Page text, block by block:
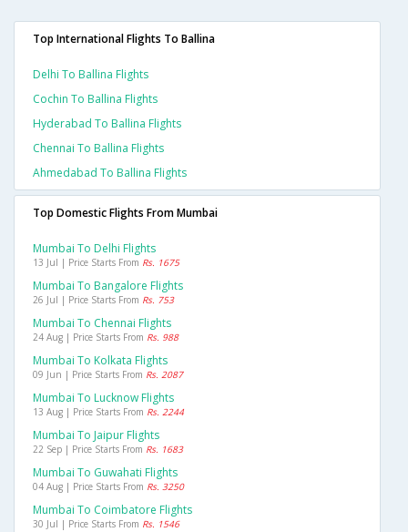
Top International Flights To Ballina
Delhi To Ballina Flights
Cochin To Ballina Flights
Hyderabad To Ballina Flights
Chennai To Ballina Flights
Ahmedabad To Ballina Flights
Top Domestic Flights From Mumbai
Mumbai To Delhi Flights
13 Jul | Price Starts From Rs. 1675
Mumbai To Bangalore Flights
26 Jul | Price Starts From Rs. 753
Mumbai To Chennai Flights
24 Aug | Price Starts From Rs. 988
Mumbai To Kolkata Flights
09 Jun | Price Starts From Rs. 2087
Mumbai To Lucknow Flights
13 Aug | Price Starts From Rs. 2244
Mumbai To Jaipur Flights
22 Sep | Price Starts From Rs. 1683
Mumbai To Guwahati Flights
04 Aug | Price Starts From Rs. 3250
Mumbai To Coimbatore Flights
30 Jul | Price Starts From Rs. 1546